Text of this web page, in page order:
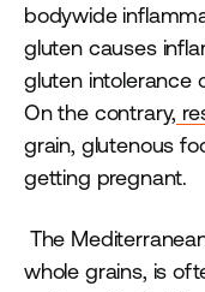
bodywide
gluten causes
gluten intolerance
On the contrary,
grain, glutenous
getting pregnant.
The
whole grains, is